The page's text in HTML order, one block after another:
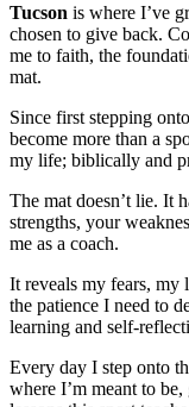
Tucson is where I’ve
chosen to give back.
me to faith, the
mat.
Since first stepping
become more than a
my life; biblically and
The mat doesn’t lie. It
strengths, your
me as a coach.
It reveals my fears, my
the patience I need to
learning and self-
Every day I step onto
where I’m meant to